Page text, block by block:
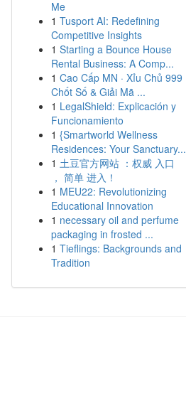
Me
1 Tusport AI: Redefining
Competitive Insights
1 Starting a Bounce House
Rental Business: A Comp...
1 Cao Cấp MN · Xỉu Chủ 999
Chốt Số & Giải Mã ...
1 LegalShield: Explicación y
Funcionamiento
1 {Smartworld Wellness
Residences: Your Sanctuary...
1 土豆官方网站 ：权威 入口
， 简单 进入！
1 MEU22: Revolutionizing
Educational Innovation
1 necessary oil and perfume
packaging in frosted ...
1 Tieflings: Backgrounds and
Tradition